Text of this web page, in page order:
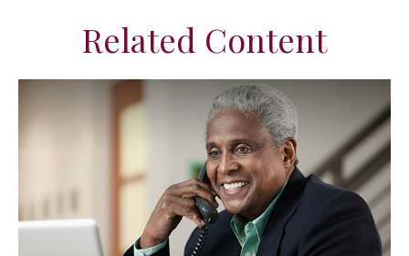
Related Content